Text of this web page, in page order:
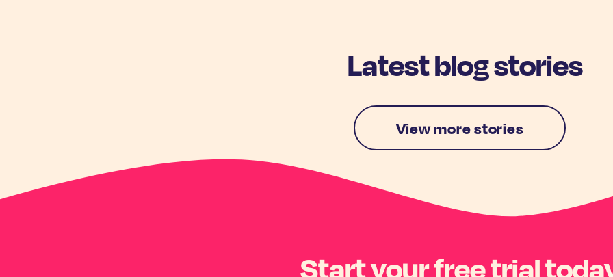
Latest blog stories
View more stories
Start your free trial